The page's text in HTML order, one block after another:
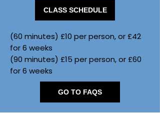
CLASS SCHEDULE
(60 minutes) £10 per person, or £42
for 6 weeks
(90 minutes) £15 per person, or £60
for 6 weeks
GO TO FAQS